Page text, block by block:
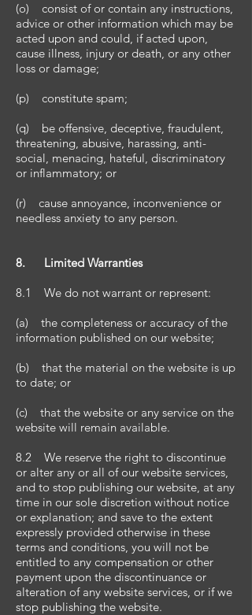
(o) consist of or contain any instructions,
advice or other information which may be
acted upon and could, if acted upon,
cause illness, injury or death, or any other
loss or damage;
(p) constitute spam;
(q) be offensive, deceptive, fraudulent,
threatening, abusive, harassing, anti-
social, menacing, hateful, discriminatory
or inflammatory; or
(r) cause annoyance, inconvenience or
needless anxiety to any person.
8. Limited Warranties
8.1 We do not warrant or represent:
(a) the completeness or accuracy of the
information published on our website;
(b) that the material on the website is up
to date; or
(c) that the website or any service on the
website will remain available.
8.2 We reserve the right to discontinue
or alter any or all of our website services,
and to stop publishing our website, at any
time in our sole discretion without notice
or explanation; and save to the extent
expressly provided otherwise in these
terms and conditions, you will not be
entitled to any compensation or other
payment upon the discontinuance or
alteration of any website services, or if we
stop publishing the website.